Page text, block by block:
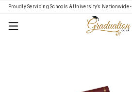
Proudly Servicing Schools & University’s Nationwide -